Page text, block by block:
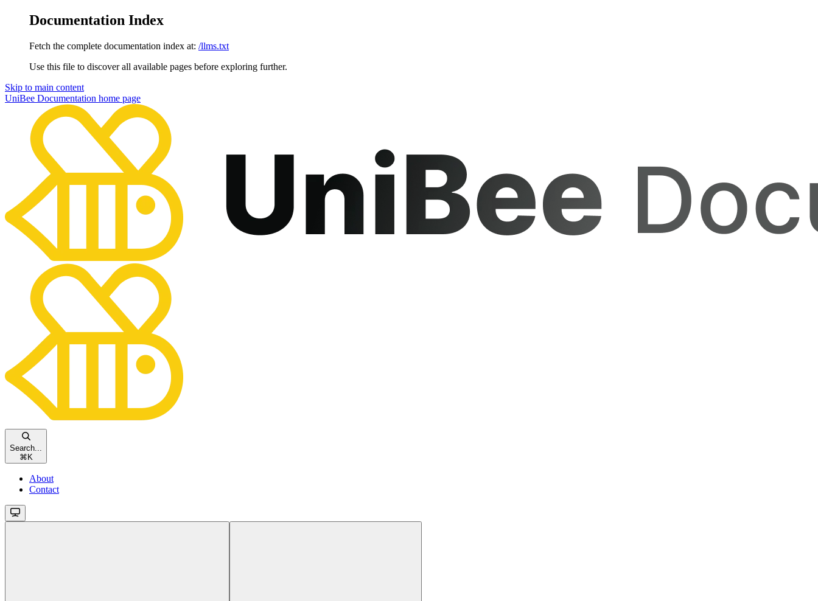
Documentation Index
Fetch the complete documentation index at: /llms.txt
Use this file to discover all available pages before exploring further.
Skip to main content
UniBee Documentation home page
Search...
⌘ K
About
Contact